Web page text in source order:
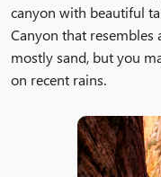
canyon with beautiful
Canyon that resembles
mostly sand, but you
on recent rains.